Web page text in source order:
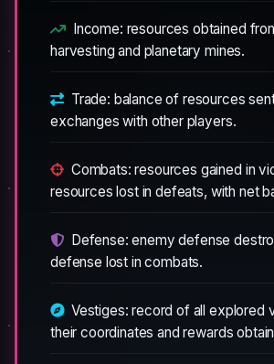
Income: resources obtained
harvesting and planetary mines.
Trade: balance of resources
exchanges with other players.
Combats: resources gained in
resources lost in defeats, with net
Defense: enemy defense
defense lost in combats.
Vestiges: record of all explored
their coordinates and rewards